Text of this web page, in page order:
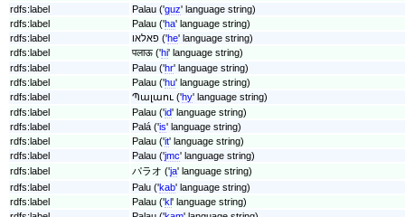
rdfs:label
Palau ('guz' language string)
rdfs:label
Palau ('ha' language string)
rdfs:label
פאלאו ('he' language string)
rdfs:label
पलाऊ ('hi' language string)
rdfs:label
Palau ('hr' language string)
rdfs:label
Palau ('hu' language string)
rdfs:label
Պալաու ('hy' language string)
rdfs:label
Palau ('id' language string)
rdfs:label
Palá ('is' language string)
rdfs:label
Palau ('it' language string)
rdfs:label
Palau ('jmc' language string)
rdfs:label
パラオ ('ja' language string)
rdfs:label
Palu ('kab' language string)
rdfs:label
Palau ('kl' language string)